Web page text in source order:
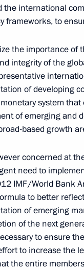
activities
Rights in 2025
the international
frameworks, to
the importance
integrity of the
of developing
system
of emerging and
based growth
concerned at
need to
IMF/World Bank
to better
of emerging
of the next
to ensure
to increase the
the entire